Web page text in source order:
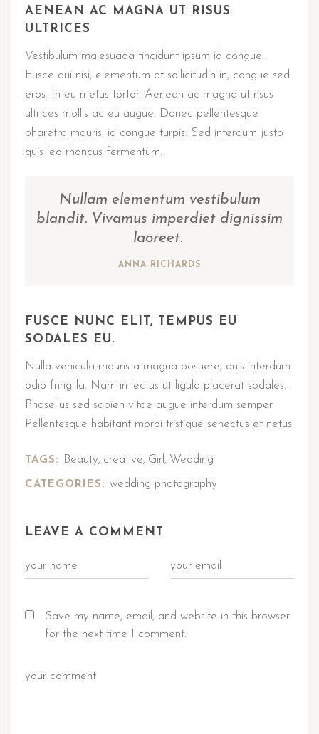
AENEAN AC MAGNA UT RISUS
ULTRICES
Vestibulum malesuada tincidunt ipsum id congue.
Fusce dui nisi, elementum at sollicitudin in, congue sed
eros. In eu metus tortor. Aenean ac magna ut risus
ultrices mollis ac eu augue. Donec pellentesque
pharetra mauris, id congue turpis. Sed interdum justo
quis leo rhoncus fermentum.
Nullam elementum vestibulum
blandit. Vivamus imperdiet dignissim
laoreet.
ANNA RICHARDS
FUSCE NUNC ELIT, TEMPUS EU
SODALES EU.
Nulla vehicula mauris a magna posuere, quis interdum
odio fringilla. Nam in lectus ut ligula placerat sodales.
Phasellus sed sapien vitae augue interdum semper.
Pellentesque habitant morbi tristique senectus et netus
TAGS: Beauty, creative, Girl , Wedding
CATEGORIES: wedding photography
LEAVE A COMMENT
Save my name, email, and website in this browser
for the next time I comment.